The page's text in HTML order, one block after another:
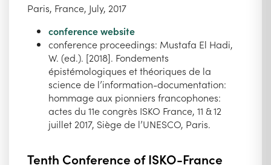
Paris, France, July, 2017
conference website
conference proceedings: Mustafa El Hadi,
W. (ed.). [2018]. Fondements
épistémologiques et théoriques de la
science de l’information-documentation:
hommage aux pionniers francophones:
actes du 11e congrès ISKO France, 11 & 12
juillet 2017, Siège de l’UNESCO, Paris.
Tenth Conference of ISKO-France